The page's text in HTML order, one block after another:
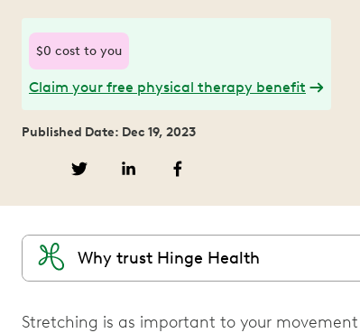
$0 cost to you
Claim your free physical therapy benefit
Published Date: Dec 19, 2023
Why trust Hinge Health
Stretching is as important to your